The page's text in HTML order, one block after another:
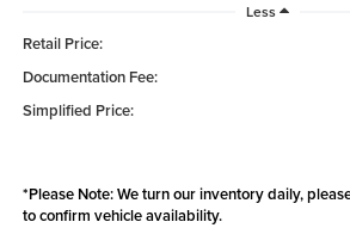
Less
Retail Price:
Documentation Fee:
Simplified Price:
*Please Note:We turn our inventory daily,
to confirm vehicle availability.